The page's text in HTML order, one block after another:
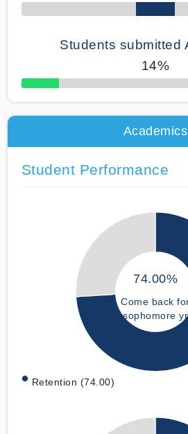
Students submitted
14%
50% Complete
Academics
Student Performance
74.00%
Come back
sophomore yr
Retention (74.00)